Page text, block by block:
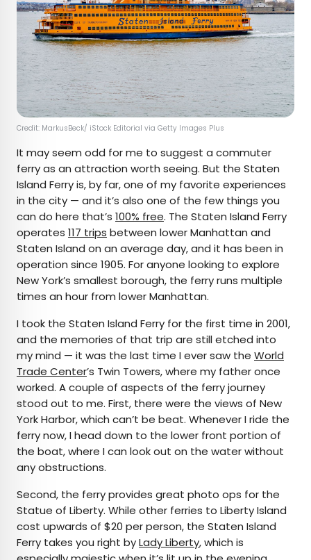
Credit: MarkusBeck/ iStock Editorial via Getty Images Plus
It may seem odd for me to suggest a commuter
ferry as an attraction worth seeing. But the Staten
Island Ferry is, by far, one of my favorite experiences
in the city — and it’s also one of the few things you
can do here that’s 100% free. The Staten Island Ferry
operates 117 trips between lower Manhattan and
Staten Island on an average day, and it has been in
operation since 1905. For anyone looking to explore
New York’s smallest borough, the ferry runs multiple
times an hour from lower Manhattan.
I took the Staten Island Ferry for the first time in 2001,
and the memories of that trip are still etched into
my mind — it was the last time I ever saw the World
Trade Center’s Twin Towers, where my father once
worked. A couple of aspects of the ferry journey
stood out to me. First, there were the views of New
York Harbor, which can’t be beat. Whenever I ride the
ferry now, I head down to the lower front portion of
the boat, where I can look out on the water without
any obstructions.
Second, the ferry provides great photo ops for the
Statue of Liberty. While other ferries to Liberty Island
cost upwards of $20 per person, the Staten Island
Ferry takes you right byLady Liberty, which is